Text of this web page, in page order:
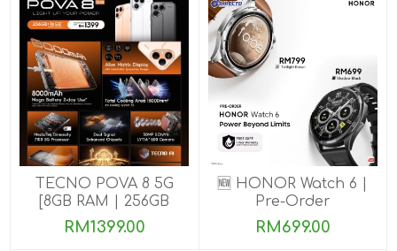
TECNO POVA 8 5G
[8GB RAM | 256GB
ROM]
RM1399.00
🆕 HONOR Watch 6 |
Pre-Order
RM699.00